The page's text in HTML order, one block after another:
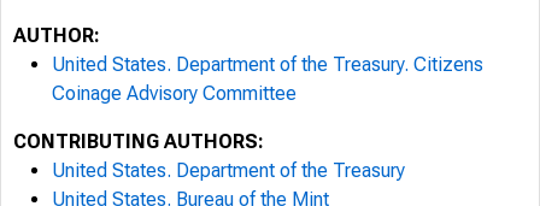
AUTHOR:
United States. Department of the Treasury. Citizens
Coinage Advisory Committee
CONTRIBUTING AUTHORS:
United States. Department of the Treasury
United States. Bureau of the Mint